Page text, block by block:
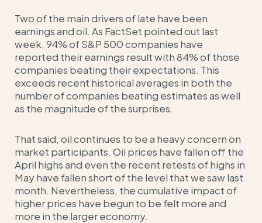
Two of the main drivers of late have been
earnings and oil. As FactSet pointed out last
week, 94% of S&P 500 companies have
reported their earnings result with 84% of those
companies beating their expectations. This
exceeds recent historical averages in both the
number of companies beating estimates as well
as the magnitude of the surprises.
That said, oil continues to be a heavy concern on
market participants. Oil prices have fallen off the
April highs and even the recent retests of highs in
May have fallen short of the level that we saw last
month. Nevertheless, the cumulative impact of
higher prices have begun to be felt more and
more in the larger economy.